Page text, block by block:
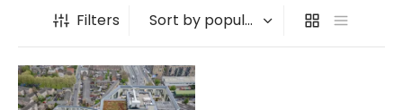
Filters